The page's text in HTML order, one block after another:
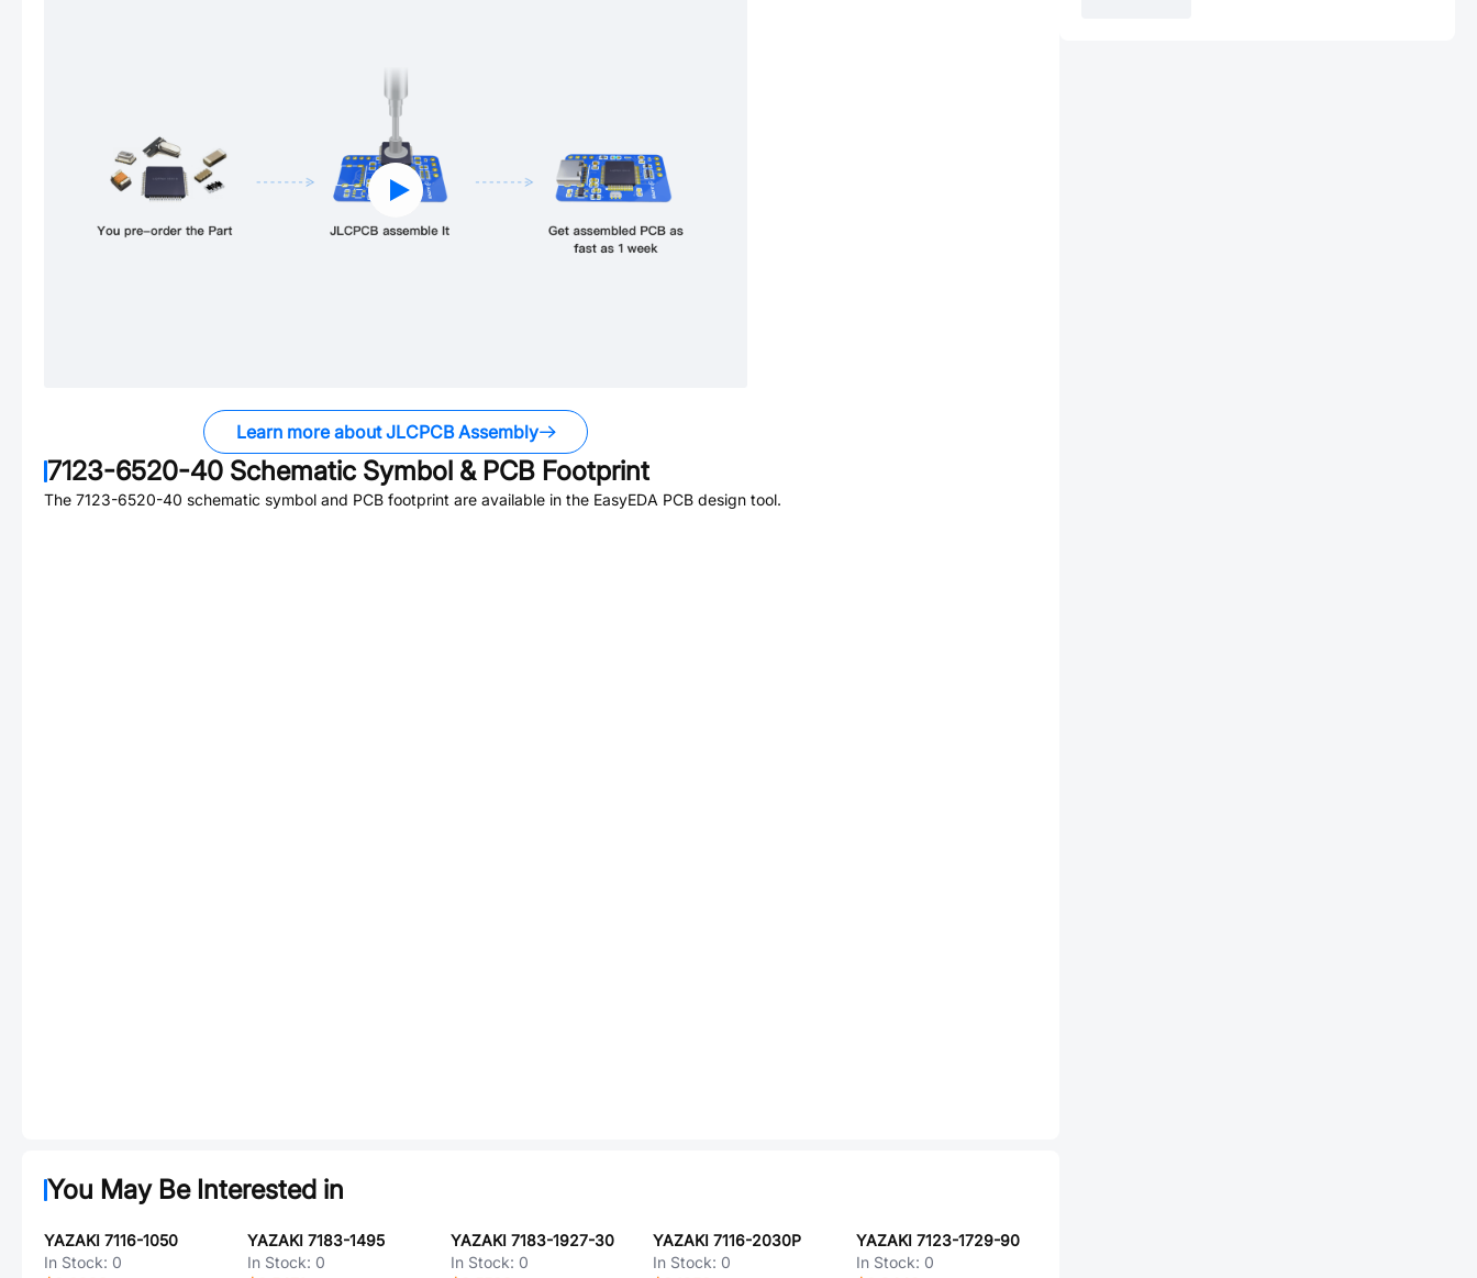
Learn more about JLCPCB Assembly
7123-6520-40 Schematic Symbol & PCB Footprint
The 7123-6520-40 schematic symbol and PCB footprint are available in the EasyEDA PCB design tool.
You May Be Interested in
YAZAKI 7116-1050
In Stock: 0
YAZAKI 7183-1495
In Stock: 0
YAZAKI 7183-1927-30
In Stock: 0
YAZAKI 7116-2030P
In Stock: 0
YAZAKI 7123-1729-90
In Stock: 0